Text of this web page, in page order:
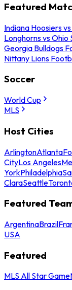
Featured
Indiana Hoosiers
Longhorns vs
Georgia Bulldogs
Nittany Lions
Soccer
World Cup
MLS
Host Cities
ArlingtonAtlanta
CityLos Angeles
YorkPhiladelphia
ClaraSeattle
Featured
ArgentinaBrazil
USA
Featured
MLS All Star Game